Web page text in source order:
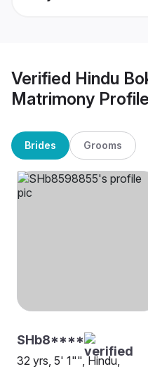
Verified Hindu
Matrimony
Brides Grooms
SHb8****
32 yrs, 5' 1"", Hindu,